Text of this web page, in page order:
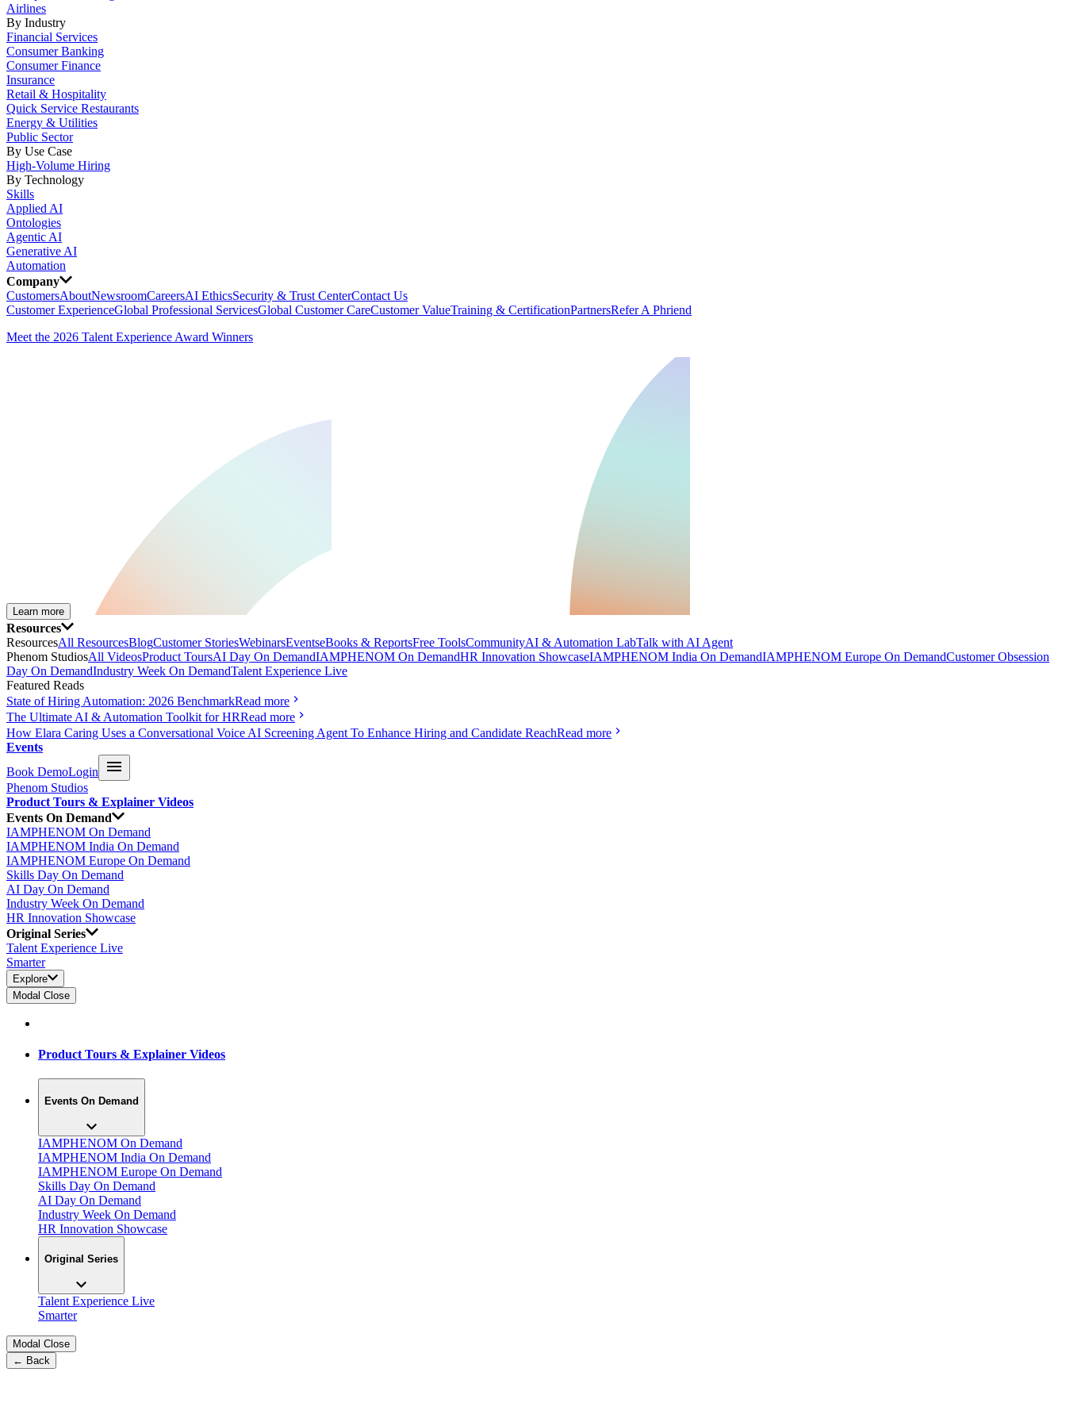
Airlines
By Industry
Financial Services
Consumer Banking
Consumer Finance
Insurance
Retail & Hospitality
Quick Service Restaurants
Energy & Utilities
Public Sector
By Use Case
High-Volume Hiring
By Technology
Skills
Applied AI
Ontologies
Agentic AI
Generative AI
Automation
Company
CustomersAboutNewsroomCareersAI EthicsSecurity & Trust CenterContact Us
Customer ExperienceGlobal Professional ServicesGlobal Customer CareCustomer ValueTraining & CertificationPartnersRefer A Phriend
Meet the 2026 Talent Experience Award Winners
Learn more
Resources
ResourcesAll ResourcesBlogCustomer StoriesWebinarsEventseBooks & ReportsFree ToolsCommunityAI & Automation LabTalk with AI Agent
Phenom StudiosAll VideosProduct ToursAI Day On DemandIAMPHENOM On DemandHR Innovation ShowcaseIAMPHENOM India On DemandIAMPHENOM Europe On DemandCustomer Obsession
Day On DemandIndustry Week On DemandTalent Experience Live
Featured Reads
State of Hiring Automation: 2026 BenchmarkRead more
The Ultimate AI & Automation Toolkit for HRRead more
How Elara Caring Uses a Conversational Voice AI Screening Agent To Enhance Hiring and Candidate ReachRead more
Events
Book DemoLogin
Phenom Studios
Product Tours & Explainer Videos
Events On Demand
IAMPHENOM On Demand
IAMPHENOM India On Demand
IAMPHENOM Europe On Demand
Skills Day On Demand
AI Day On Demand
Industry Week On Demand
HR Innovation Showcase
Original Series
Talent Experience Live
Smarter
Explore
Modal Close
Product Tours & Explainer Videos
Events On Demand
IAMPHENOM On Demand
IAMPHENOM India On Demand
IAMPHENOM Europe On Demand
Skills Day On Demand
AI Day On Demand
Industry Week On Demand
HR Innovation Showcase
Original Series
Talent Experience Live
Smarter
Modal Close
← Back